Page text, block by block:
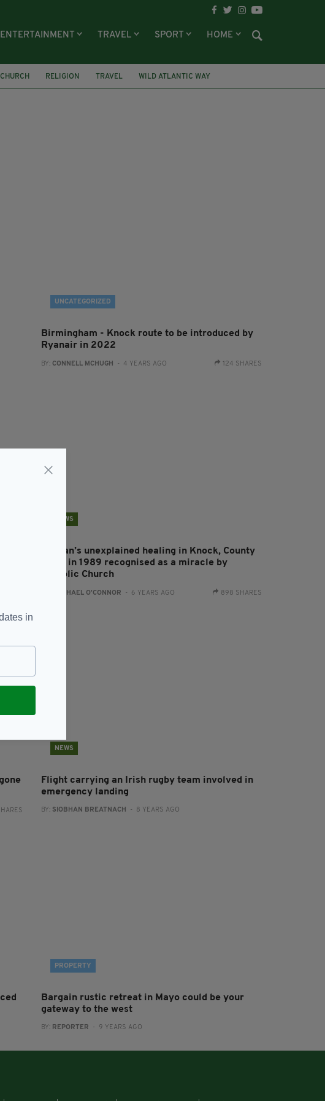
ENTERTAINMENT TRAVEL SPORT HOME
RELIGION TRAVEL
WILD ATLANTIC WAY
UNCATEGORIZED
Birmingham - Knock route to be introduced by
Ryanair in 2022
BY: CONNELL MCHUGH - 4 YEARS AGO 124 SHARES
NEWS
Woman’s unexplained healing in Knock, County
Mayo in 1989 recognised as a miracle by
Catholic Church
RACHAEL O'CONNOR - 6 YEARS AGO 898 SHARES
NEWS
Flight carrying an Irish rugby team involved in
emergency landing
BY: SIOBHAN BREATNACH - 8 YEARS AGO
PROPERTY
Bargain rustic retreat in Mayo could be your
gateway to the west
BY: REPORTER - 9 YEARS AGO
in